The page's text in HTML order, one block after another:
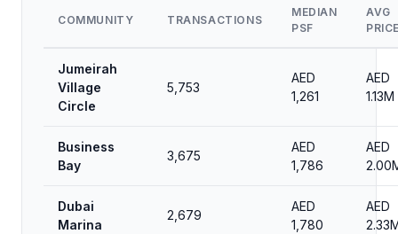
COMMUNITY TRANSACTIONS
MEDIAN
PSF
AVG
Jumeirah
Village
Circle
5,753
AED
1,261
AED
1.13M
Business
Bay
3,675
AED
1,786
AED
Dubai
Marina
2,679
AED
1,780
AED